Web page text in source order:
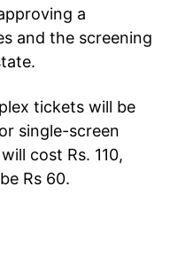
a
and the screening
tickets will be
single-screen
cost Rs. 110,
Rs 60.